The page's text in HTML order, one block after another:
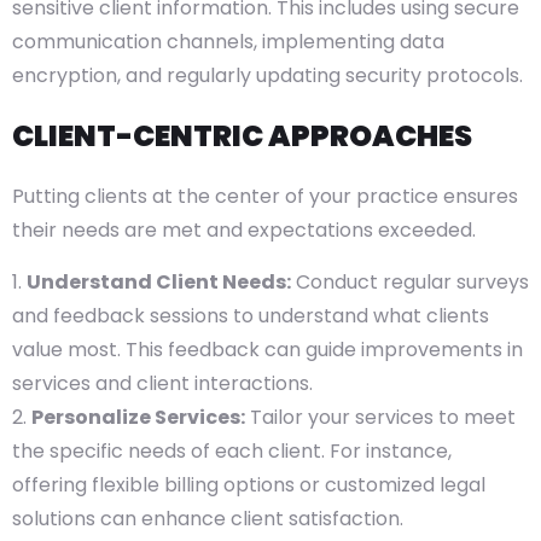
sensitive client information. This includes using secure
communication channels, implementing data
encryption, and regularly updating security protocols.
CLIENT-CENTRIC APPROACHES
Putting clients at the center of your practice ensures
their needs are met and expectations exceeded.
Understand Client Needs:Conduct regular surveys
and feedback sessions to understand what clients
value most. This feedback can guide improvements in
services and client interactions.
Personalize Services: Tailor your services to meet
the specific needs of each client. For instance,
offering flexible billing options or customized legal
solutions can enhance client satisfaction.